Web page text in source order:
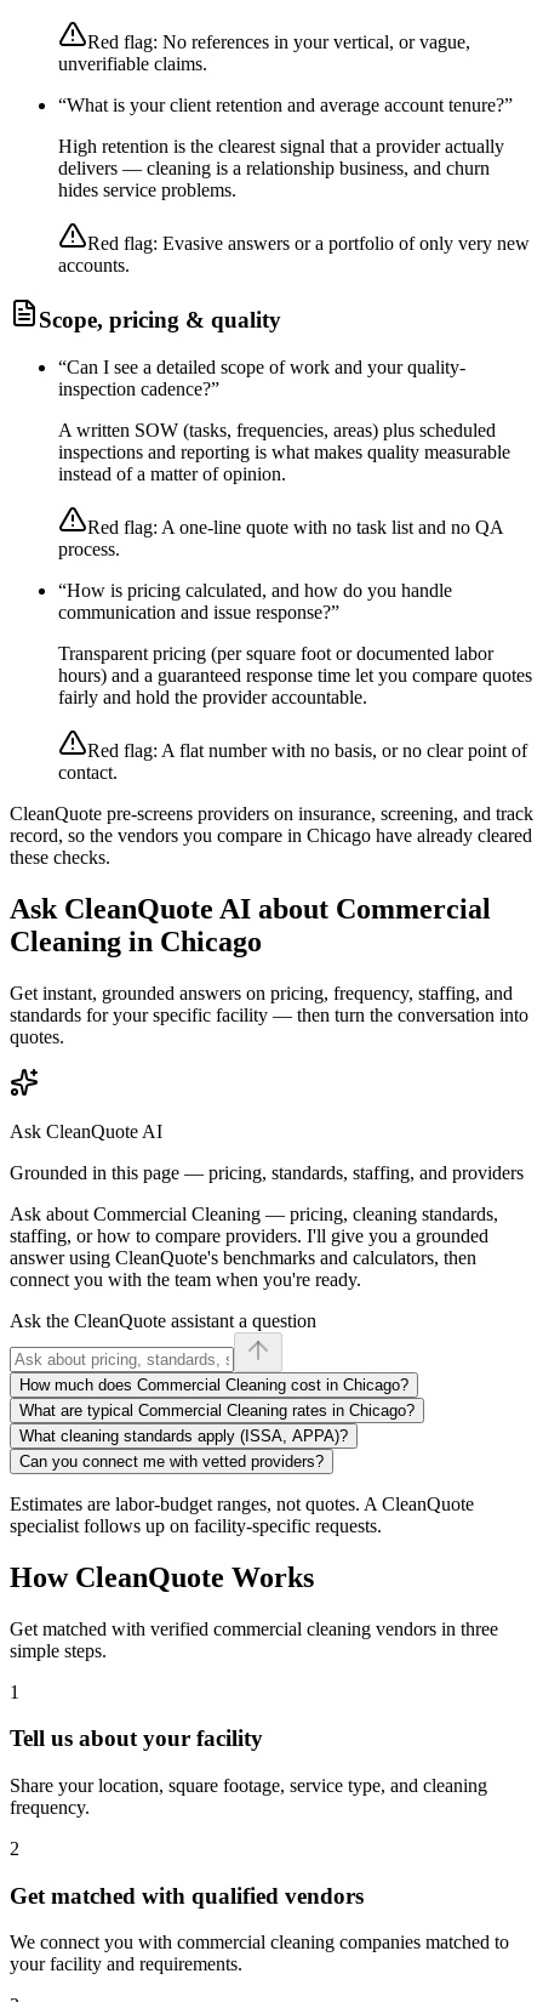
Red flag: No references in your vertical, or vague,
unverifiable claims.
“What is your client retention and average account tenure?”
High retention is the clearest signal that a provider actually
delivers — cleaning is a relationship business, and churn
hides service problems.
Red flag: Evasive answers or a portfolio of only very new
accounts.
Scope, pricing & quality
“Can I see a detailed scope of work and your quality-
inspection cadence?”
A written SOW (tasks, frequencies, areas) plus scheduled
inspections and reporting is what makes quality measurable
instead of a matter of opinion.
Red flag: A one-line quote with no task list and no QA
process.
“How is pricing calculated, and how do you handle
communication and issue response?”
Transparent pricing (per square foot or documented labor
hours) and a guaranteed response time let you compare quotes
fairly and hold the provider accountable.
Red flag: A flat number with no basis, or no clear point of
contact.
CleanQuote pre-screens providers on insurance, screening, and track
record, so the vendors you compare in Chicago have already cleared
these checks.
Ask CleanQuote AI about Commercial
Cleaning in Chicago
Get instant, grounded answers on pricing, frequency, staffing, and
standards for your specific facility — then turn the conversation into
quotes.
Ask CleanQuote AI
Grounded in this page — pricing, standards, staffing, and providers
Ask about Commercial Cleaning — pricing, cleaning standards,
staffing, or how to compare providers. I'll give you a grounded
answer using CleanQuote's benchmarks and calculators, then
connect you with the team when you're ready.
Ask the CleanQuote assistant a question
How much does Commercial Cleaning cost in Chicago?
What are typical Commercial Cleaning rates in Chicago?
What cleaning standards apply (ISSA, APPA)?
Can you connect me with vetted providers?
Estimates are labor-budget ranges, not quotes. A CleanQuote
specialist follows up on facility-specific requests.
How CleanQuote Works
Get matched with verified commercial cleaning vendors in three
simple steps.
1
Tell us about your facility
Share your location, square footage, service type, and cleaning
frequency.
2
Get matched with qualified vendors
We connect you with commercial cleaning companies matched to
your facility and requirements.